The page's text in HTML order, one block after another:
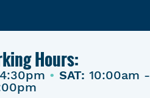
Hours:
• SAT: 10:00am -